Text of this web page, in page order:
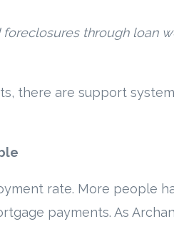
foreclosures through loan
there are support
rate. More people
payments. As